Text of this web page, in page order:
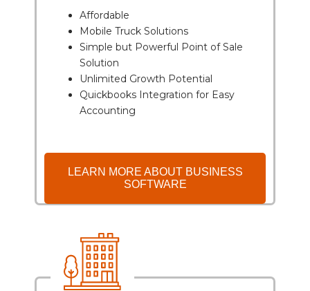
Affordable
Mobile Truck Solutions
Simple but Powerful Point of Sale
Solution
Unlimited Growth Potential
Quickbooks Integration for Easy
Accounting
LEARN MORE ABOUT BUSINESS
SOFTWARE